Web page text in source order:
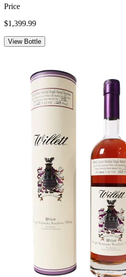
Price
$1,399.99
View Bottle